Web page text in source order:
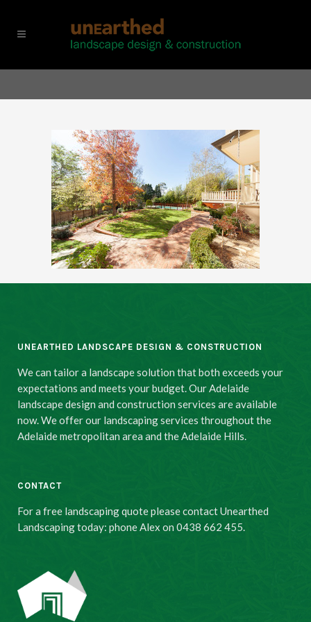
UNEARTHED LANDSCAPE DESIGN & CONSTRUCTION
We can tailor a landscape solution that both exceeds your
expectations and meets your budget. Our Adelaide
landscape design and construction services are available
now. We offer our landscaping services throughout the
Adelaide metropolitan area and the Adelaide Hills.
CONTACT
For a free landscaping quote please contact Unearthed
Landscaping today: phone Alex on 0438 662 455.